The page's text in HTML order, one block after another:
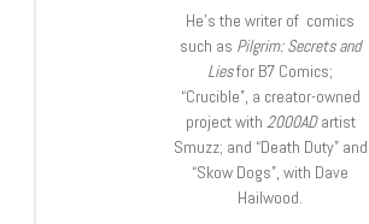
He’s the writer of comics
such as Pilgrim: Secrets and
Liesfor B7 Comics;
“Crucible”, a creator-owned
project with 2000ADartist
Smuzz; and “Death Duty” and
“Skow Dogs”, with Dave
Hailwood.